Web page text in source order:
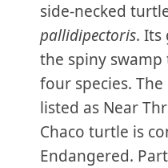
side-necked
pallidipectoris. Its
the spiny
four species.
listed as Near
Chaco turtle is
Endangered.